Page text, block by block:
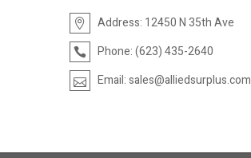
Address: 12450 N 35th Ave
Phone:(623) 435-2640
Email:sales@alliedsurplus.com